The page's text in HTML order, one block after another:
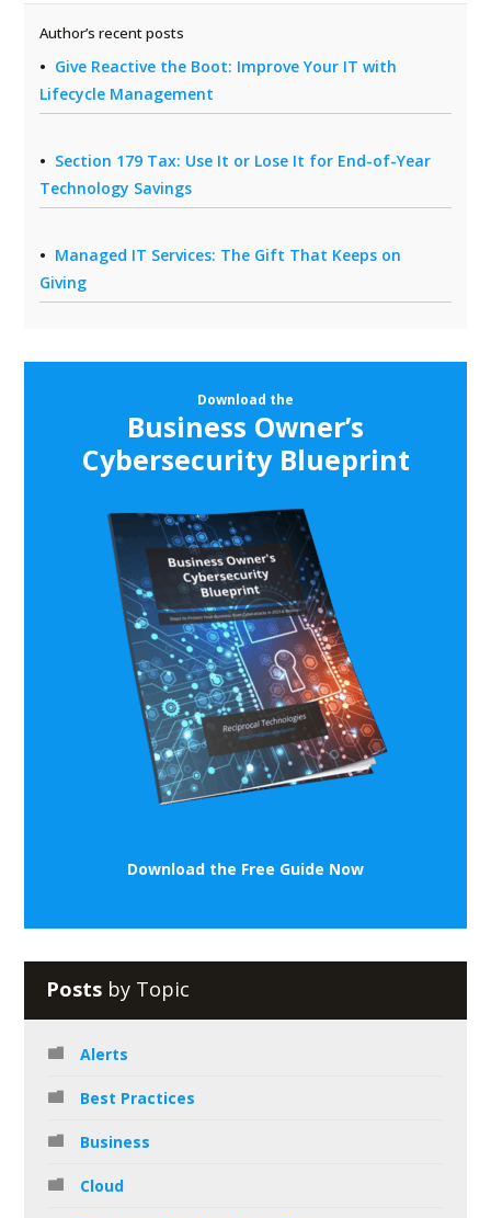
Author’s recent posts
Give Reactive the Boot: Improve Your IT with
Lifecycle Management
Section 179 Tax: Use It or Lose It for End-of-Year
Technology Savings
Managed IT Services: The Gift That Keeps on
Giving
Download the
Business Owner’s
Cybersecurity Blueprint
Download the Free Guide Now
Posts by Topic
Alerts
Best Practices
Business
Cloud